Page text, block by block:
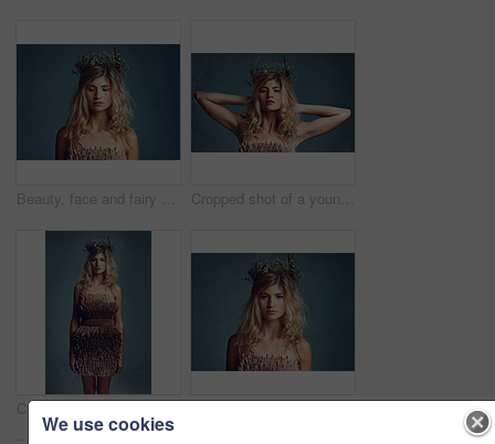
Beauty, face and fairy girl with flower crown for art and fashion with studio backdrop. Calm, female model and portrait with leaf and plants in her hair for natural style and spring aesthetic Cropped shot of a young woman posing with flowers in her hair against a blue background
Cropped shot of a young woman posing with flowers in her hair against a blue background Portrait, beauty and woman with flower crown for skincare at studio isolated on blue background mockup. Face, wreath and hairstyle of serious person in organic makeup, fashion or natural cosmetics
We use cookies